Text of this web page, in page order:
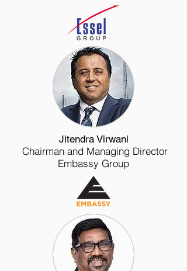
Jitendra Virwani
Chairman and Managing Director
Embassy Group